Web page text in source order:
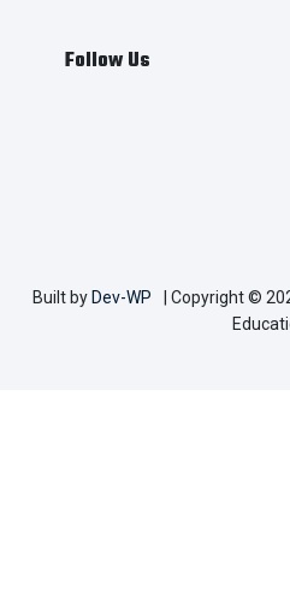
Follow Us
Built by Dev-WP
| Copyright ©